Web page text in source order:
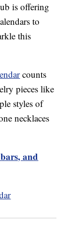
is offering
to
this
counts
pieces like
styles of
necklaces
and